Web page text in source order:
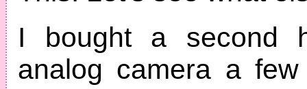
I bought a second
analog camera a